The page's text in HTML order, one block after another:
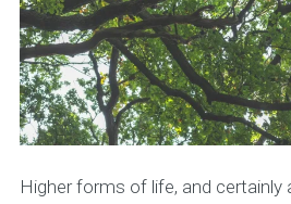
Higher forms of life, and certainly